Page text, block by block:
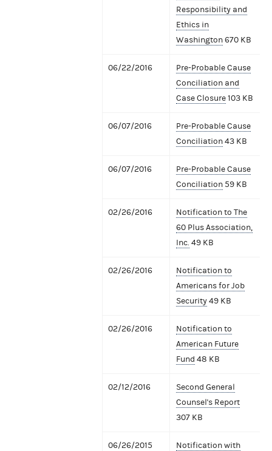
Responsibility and
Ethics in
Washington670 KB
06/22/2016
Pre-Probable Cause
Conciliation and
Case Closure103 KB
06/07/2016
Pre-Probable Cause
Conciliation43 KB
06/07/2016
Pre-Probable Cause
Conciliation 59 KB
02/26/2016
Notification to The
60 Plus Association,
Inc. 49 KB
02/26/2016
Notification to
Americans for Job
Security49 KB
02/26/2016
Notification to
American Future
Fund 48 KB
02/12/2016
Second General
Counsel's Report
307 KB
06/26/2015
Notification with